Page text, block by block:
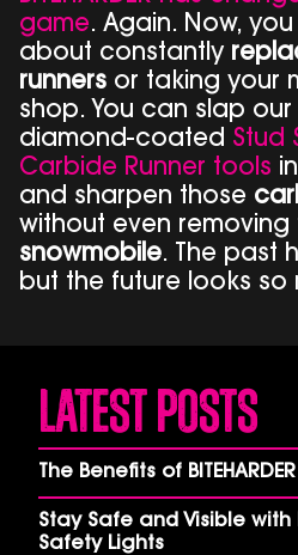
game. Again. Now,
about constantly
runners or taking your
shop. You can slap
diamond-coated Stud
Carbide Runner tools
and sharpen those
without even removing
snowmobile. The past
but the future looks so
Latest Posts
The Benefits of
Stay Safe and Visible with
Safety Lights